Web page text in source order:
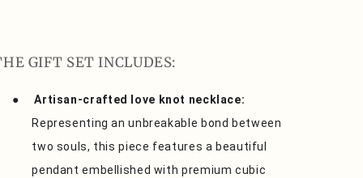
GIFT SET INCLUDES:
●
Artisan-crafted love knot necklace:
Representing an unbreakable bond between
two souls, this piece features a beautiful
pendant embellished with premium cubic